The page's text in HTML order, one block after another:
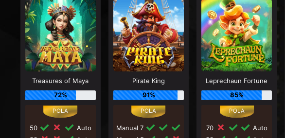
Treasures of Maya
72%
50
Auto
Pirate King
91%
Manual 7
Leprechaun Fortune
85%
70
Auto